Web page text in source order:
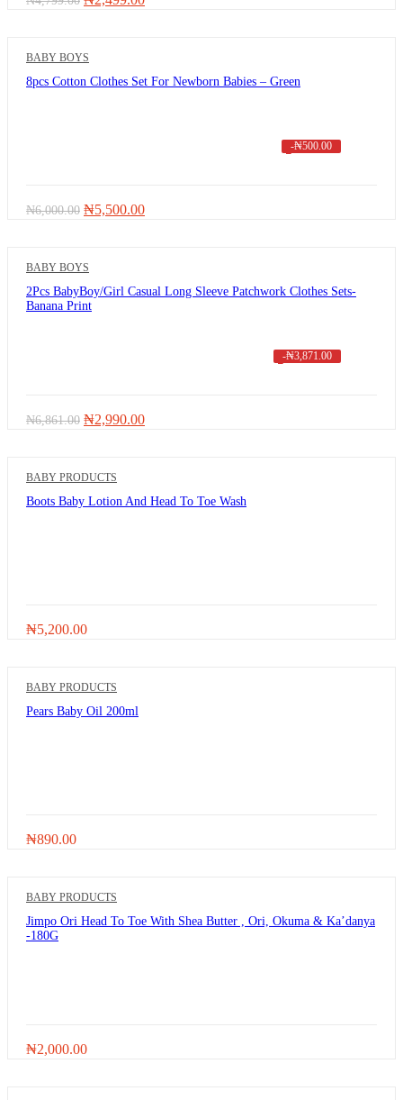
BABY BOYS
8pcs Cotton Clothes Set For Newborn Babies – Green
-₦500.00
₦6,000.00 Original
₦5,500.00Current
BABY BOYS
2Pcs BabyBoy/Girl Casual Long Sleeve Patchwork Clothes Sets-
Banana Print
-₦3,871.00
₦6,861.00 Original
₦2,990.00Current
BABY PRODUCTS
Boots Baby Lotion And Head To Toe Wash
₦5,200.00
BABY PRODUCTS
Pears Baby Oil 200ml
₦890.00
BABY PRODUCTS
Jimpo Ori Head To Toe With Shea Butter , Ori, Okuma & Ka’danya
-180G
₦2,000.00